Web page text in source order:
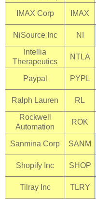
IMAX Corp IMAX
NiSource Inc NI
Intellia
Therapeutics
NTLA
Paypal PYPL
Ralph Lauren RL
Rockwell
Automation
ROK
Sanmina Corp SANM
Shopify Inc SHOP
Tilray Inc TLRY